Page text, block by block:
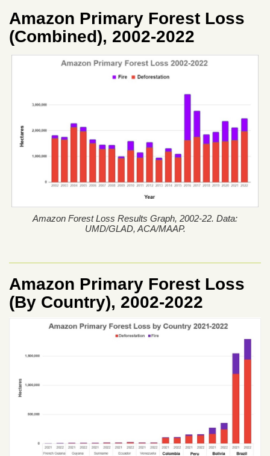
Amazon Primary Forest Loss
(Combined), 2002-2022
Amazon Forest Loss Results Graph, 2002-22. Data:
UMD/GLAD, ACA/MAAP.
Amazon Primary Forest Loss
(By Country), 2002-2022